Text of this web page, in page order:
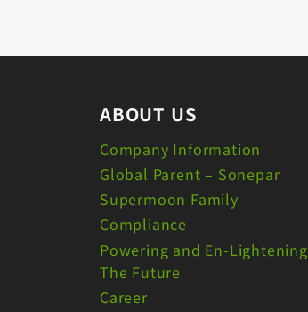
ABOUT US
Company Information
Global Parent – Sonepar
Supermoon Family
Compliance
Powering and En-Lightening
The Future
Career